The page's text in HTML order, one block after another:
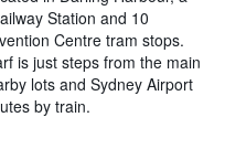
Station and 10
Centre tram stops.
is just steps from the main
lots and Sydney Airport
by train.